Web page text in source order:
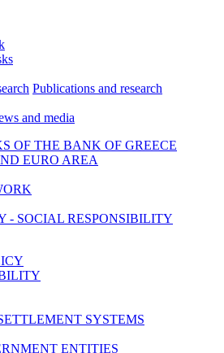
Publications and research
and media
OF THE BANK OF GREECE
EURO AREA
- SOCIAL RESPONSIBILITY
SYSTEMS
ENTITIES